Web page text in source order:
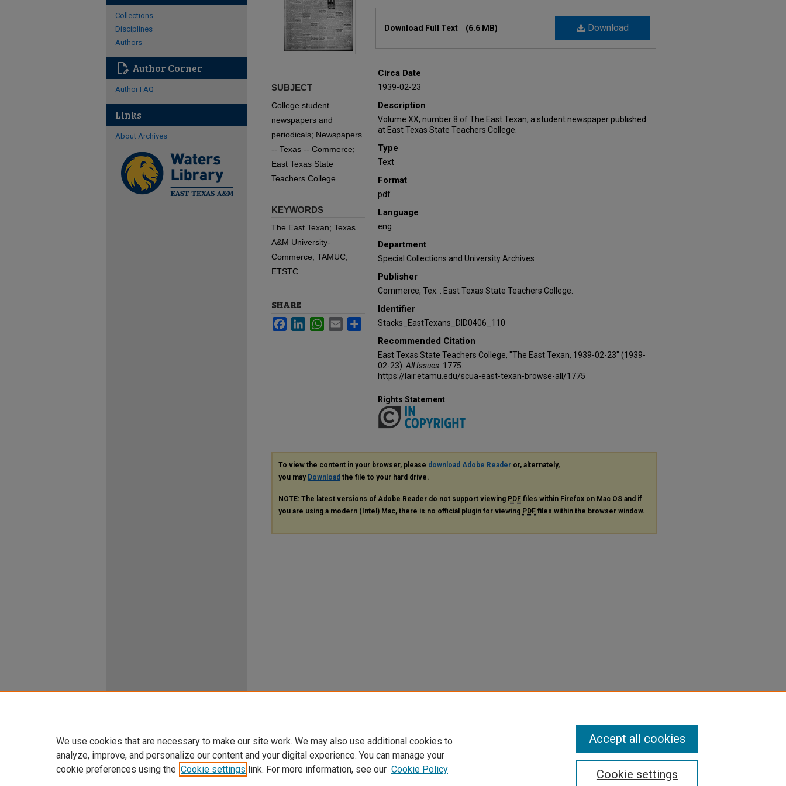
Download
Download Full Text (6.6 MB)
Circa Date
1939-02-23
Description
Volume XX, number 8 of The East Texan, a student newspaper published
at East Texas State Teachers College.
Type
Text
Format
pdf
Language
eng
Department
Special Collections and University Archives
Publisher
Commerce, Tex. : East Texas State Teachers College.
Identifier
Stacks_EastTexans_DID0406_110
Recommended Citation
East Texas State Teachers College, "The East Texan, 1939-02-23" (1939-
02-23). All Issues . 1775.
https://lair.etamu.edu/scua-east-texan-browse-all/1775
SUBJECT
College student
newspapers and
periodicals; Newspapers
-- Texas -- Commerce;
East Texas State
Teachers College
KEYWORDS
The East Texan; Texas
A&M University-
Commerce; TAMUC;
ETSTC
SHARE
FacebookLinkedInWhatsApp
Email Share
Rights Statement
To view the content in your browser, please download Adobe Reader or, alternately,
you may Download the file to your hard drive.
NOTE: The latest versions of Adobe Reader do not support viewing PDF files within Firefox on Mac OS and if
you are using a modern (Intel) Mac, there is no official plugin for viewing PDF files within the browser window.
Collections
Disciplines
Authors
edit_document Author Corner
Author FAQ
Links
About Archives
We use cookies that are necessary to make our site work. We may also use additional cookies to
analyze, improve, and personalize our content and your digital experience. You can manage your
cookie preferences using the Cookie settings link. For more information, see our Cookie Policy Cookie settings
Accept all cookies